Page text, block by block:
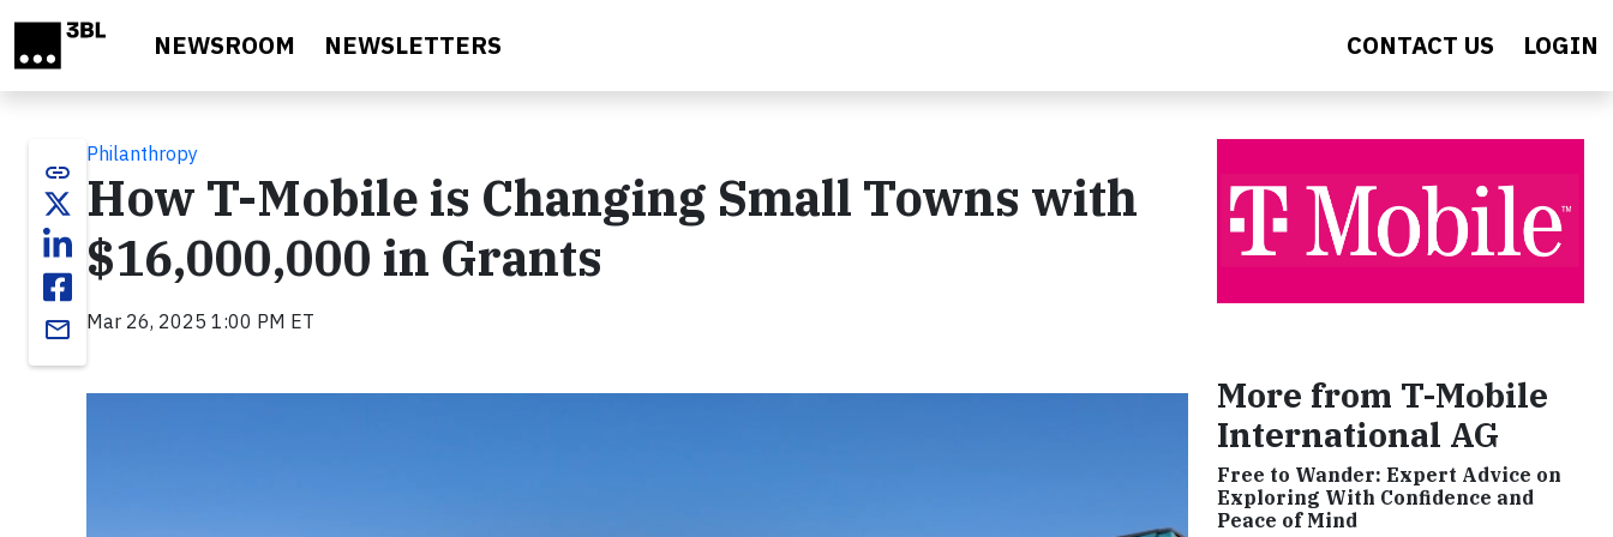
NEWSROOM NEWSLETTERS CONTACT US LOGIN
link
email
Philanthropy
How T-Mobile is Changing Small Towns with
$16,000,000 in Grants
Mar 26, 2025 1:00 PM ET
More from T-Mobile
International AG
Free to Wander: Expert Advice on
Exploring With Confidence and
Peace of Mind